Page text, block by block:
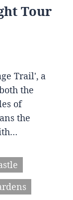
Tour
Trail', a
the
of
the